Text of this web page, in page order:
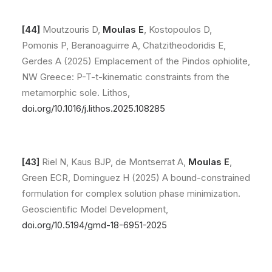
[44] Moutzouris D, Moulas E, Kostopoulos D,
Pomonis P, Beranoaguirre A, Chatzitheodoridis E,
Gerdes A (2025) Emplacement of the Pindos ophiolite,
NW Greece: P-T-t-kinematic constraints from the
metamorphic sole. Lithos,
doi.org/10.1016/j.lithos.2025.108285
[43] Riel N, Kaus BJP, de Montserrat A, Moulas E,
Green ECR, Dominguez H (2025) A bound-constrained
formulation for complex solution phase minimization.
Geoscientific Model Development,
doi.org/10.5194/gmd-18-6951-2025